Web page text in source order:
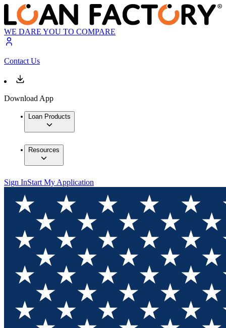
WE DARE YOU TO COMPARE
Contact Us
Download App
Loan Products
Resources
Sign InStart My Application